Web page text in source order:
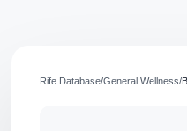
Rife Database/General Wellness/